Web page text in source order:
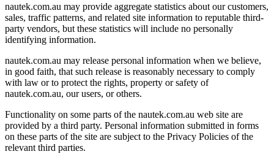
nautek.com.au may provide aggregate statistics about our customers,
sales, traffic patterns, and related site information to reputable third-
party vendors, but these statistics will include no personally
identifying information.
nautek.com.au may release personal information when we believe,
in good faith, that such release is reasonably necessary to comply
with law or to protect the rights, property or safety of
nautek.com.au, our users, or others.
Functionality on some parts of the nautek.com.au web site are
provided by a third party. Personal information submitted in forms
on these parts of the site are subject to the Privacy Policies of the
relevant third parties.